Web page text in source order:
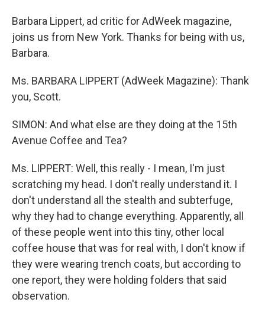
Barbara Lippert, ad critic for AdWeek magazine,
joins us from New York. Thanks for being with us,
Barbara.
Ms. BARBARA LIPPERT (AdWeek Magazine): Thank
you, Scott.
SIMON: And what else are they doing at the 15th
Avenue Coffee and Tea?
Ms. LIPPERT: Well, this really - I mean, I'm just
scratching my head. I don't really understand it. I
don't understand all the stealth and subterfuge,
why they had to change everything. Apparently, all
of these people went into this tiny, other local
coffee house that was for real with, I don't know if
they were wearing trench coats, but according to
one report, they were holding folders that said
observation.